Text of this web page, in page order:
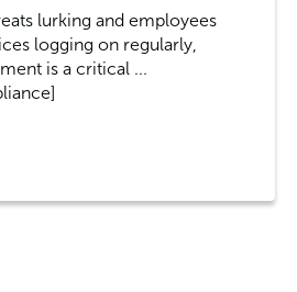
lurking and employees
logging on regularly,
is a critical ...